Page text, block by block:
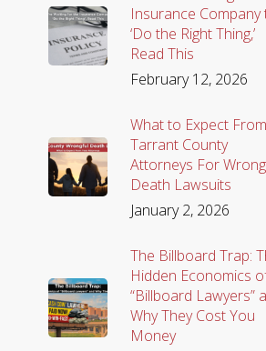
Insurance Company
‘Do the Right Thing,’
Read This
February 12, 2026
What to Expect From
Tarrant County
Attorneys For
Death Lawsuits
January 2, 2026
The Billboard Trap:
Hidden Economics
“Billboard Lawyers”
Why They Cost You
Money